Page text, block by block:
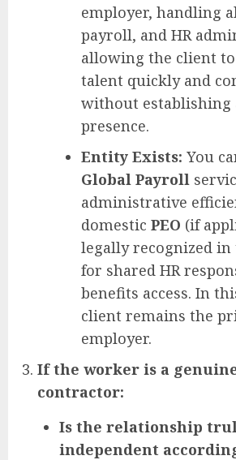
employer, handling
payroll, and HR
allowing the client
talent quickly and
without establishing
presence.
Entity Exists: You
Global Payroll
administrative
domestic PEO (if
legally recognized
for shared HR
benefits access. In
client remains the
employer.
If the worker is a
contractor:
Is the relationship
independent